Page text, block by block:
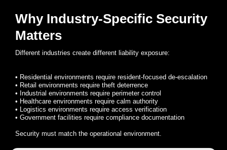
Why Industry-Specific Security
Matters
Different industries create different liability exposure:
• Residential environments require resident-focused de-escalation
• Retail environments require theft deterrence
• Industrial environments require perimeter control
• Healthcare environments require calm authority
• Logistics environments require access verification
• Government facilities require compliance documentation
Security must match the operational environment.